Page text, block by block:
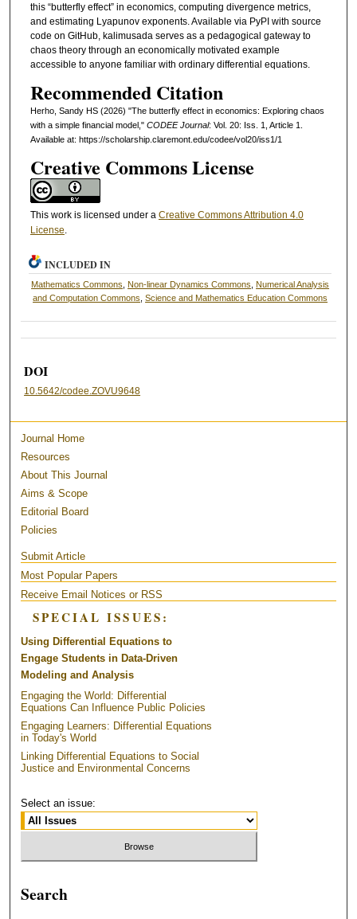
this “butterfly effect” in economics, computing divergence metrics,
and estimating Lyapunov exponents. Available via PyPI with source
code on GitHub, kalimusada serves as a pedagogical gateway to
chaos theory through an economically motivated example
accessible to anyone familiar with ordinary differential equations.
Recommended Citation
Herho, Sandy HS (2026) "The butterfly effect in economics: Exploring chaos
with a simple financial model," CODEE Journal: Vol. 20: Iss. 1, Article 1.
Available at: https://scholarship.claremont.edu/codee/vol20/iss1/1
Creative Commons License
This work is licensed under a Creative Commons Attribution 4.0
License.
INCLUDED IN
Mathematics Commons Non-linear Dynamics Commons
Numerical Analysis
and Computation Commons ,Science and Mathematics Education Commons
DOI
10.5642/codee.ZOVU9648
Journal Home
Resources
About This Journal
Aims & Scope
Editorial Board
Policies
Submit Article
Most Popular Papers
Receive Email Notices or RSS
SPECIAL ISSUES:
Using Differential Equations to
Engage Students in Data-Driven
Modeling and Analysis
Engaging the World: Differential
Equations Can Influence Public Policies
Engaging Learners: Differential Equations
in Today's World
Linking Differential Equations to Social
Justice and Environmental Concerns
Select an issue:
Search